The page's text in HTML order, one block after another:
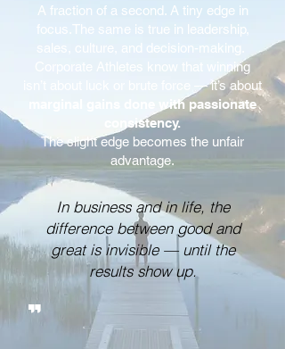
A fraction of a second. A tiny edge in
focus.The same is true in leadership,
sales, culture, and decision-making.
Corporate Athletes know that winning
isn’t about luck or brute force — it’s about
marginal gains done with passionate
consistency.
The slight edge becomes the unfair
advantage.
In business and in life, the
difference between good and
great is invisible — until the
results show up.
"